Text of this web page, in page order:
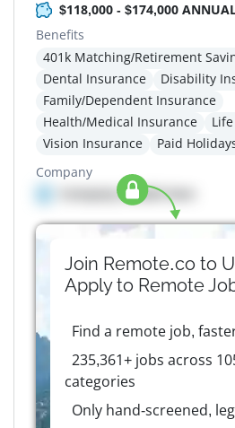
$118,000 - $174,000
Benefits
401k Matching/Retirement
Dental Insurance
Disability
Family/Dependent Insurance
Health/Medical Insurance
Vision Insurance
Paid
Company
Company details here
Join Remote.co to
Apply to Remote
Find a remote job,
235,361+ jobs across
categories
Only hand-screened,